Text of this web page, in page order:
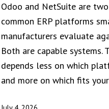
Odoo and NetSuite are
common ERP platforms
manufacturers evaluate
Both are capable systems.
depends less on which
and more on which fits